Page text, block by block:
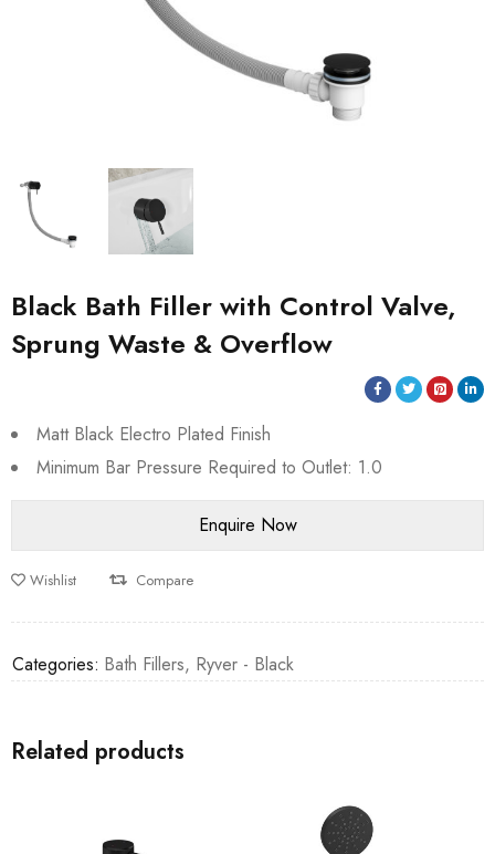
Black Bath Filler with Control Valve,
Sprung Waste & Overflow
Matt Black Electro Plated Finish
Minimum Bar Pressure Required to Outlet: 1.0
Wishlist Compare
Categories: Bath Fillers, Ryver - Black
Related products